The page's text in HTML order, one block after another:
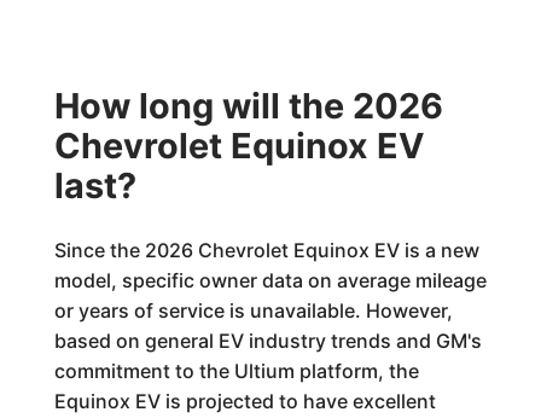
How long will the 2026
Chevrolet Equinox EV
last?
Since the 2026 Chevrolet Equinox EV is a new
model, specific owner data on average mileage
or years of service is unavailable. However,
based on general EV industry trends and GM's
commitment to the Ultium platform, the
Equinox EV is projected to have excellent